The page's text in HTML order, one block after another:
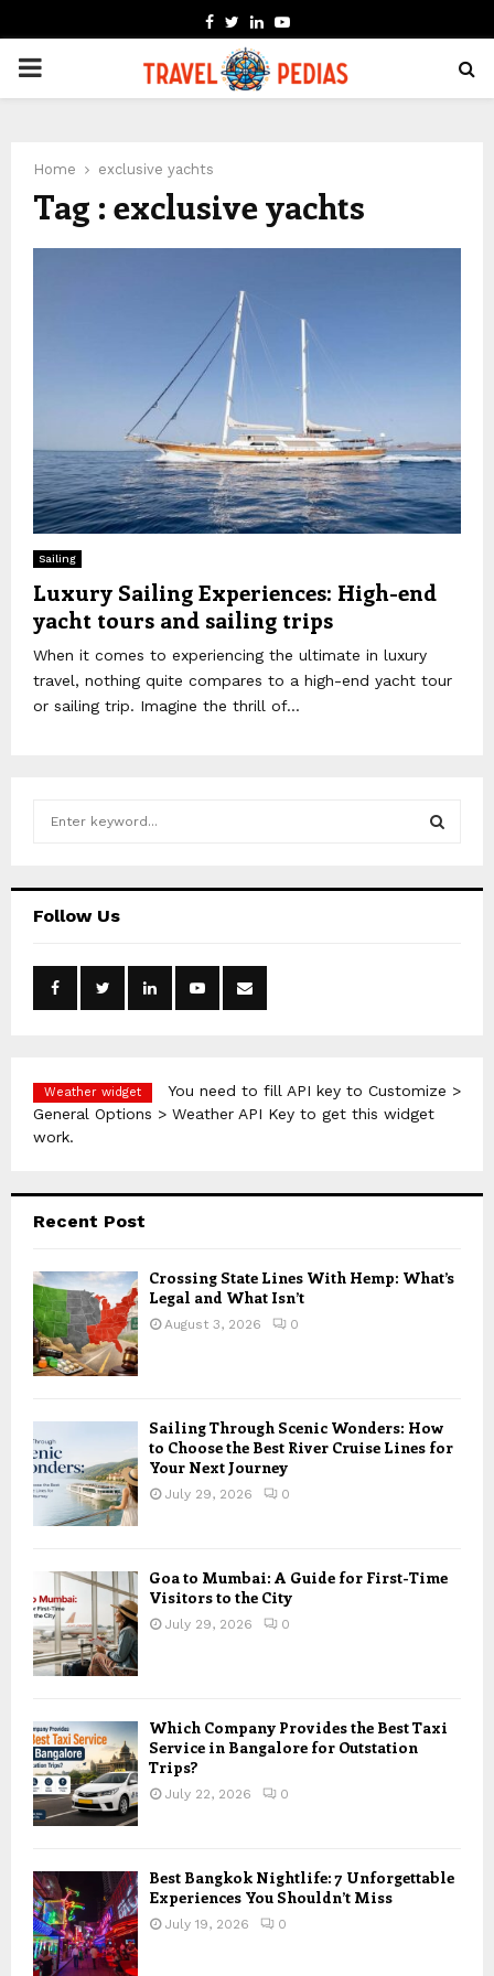
FACEBOOK
TWITTER
LINKEDIN
YOUTUBE
PRIMARY
Home exclusive yachts
Tag : exclusive yachts
Sailing
Luxury Sailing Experiences: High-end
yacht tours and sailing trips
When it comes to experiencing the ultimate in luxury
travel, nothing quite compares to a high-end yacht tour
or sailing trip. Imagine the thrill of...
h
H
Follow Us
Weather widget
You need to fill API key to Customize >
General Options > Weather API Key to get this widget
work.
Recent Post
Crossing State Lines With Hemp: What’s
Legal and What Isn’t
August 3, 2026 0
Sailing Through Scenic Wonders: How
to Choose the Best River Cruise Lines for
Your Next Journey
July 29, 2026 0
Goa to Mumbai: A Guide for First-Time
Visitors to the City
July 29, 2026 0
Which Company Provides the Best Taxi
Service in Bangalore for Outstation
Trips?
July 22, 2026 0
Best Bangkok Nightlife: 7 Unforgettable
Experiences You Shouldn’t Miss
July 19, 2026 0